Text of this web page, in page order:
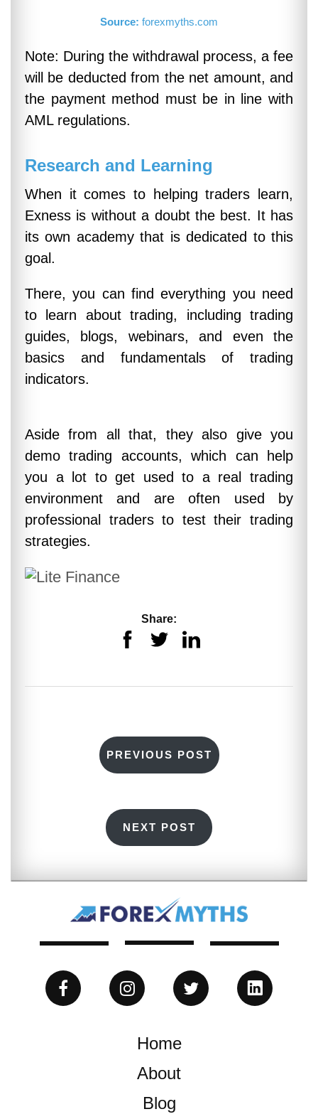
Source: forexmyths.com
Note: During the withdrawal process, a fee
will be deducted from the net amount, and
the payment method must be in line with
AML regulations.
Research and Learning
When it comes to helping traders learn,
Exness is without a doubt the best. It has
its own academy that is dedicated to this
goal.
There, you can find everything you need
to learn about trading, including trading
guides, blogs, webinars, and even the
basics and fundamentals of trading
indicators.
Aside from all that, they also give you
demo trading accounts, which can help
you a lot to get used to a real trading
environment and are often used by
professional traders to test their trading
strategies.
Share:
PREVIOUS POST
NEXT POST
Home
About
Blog